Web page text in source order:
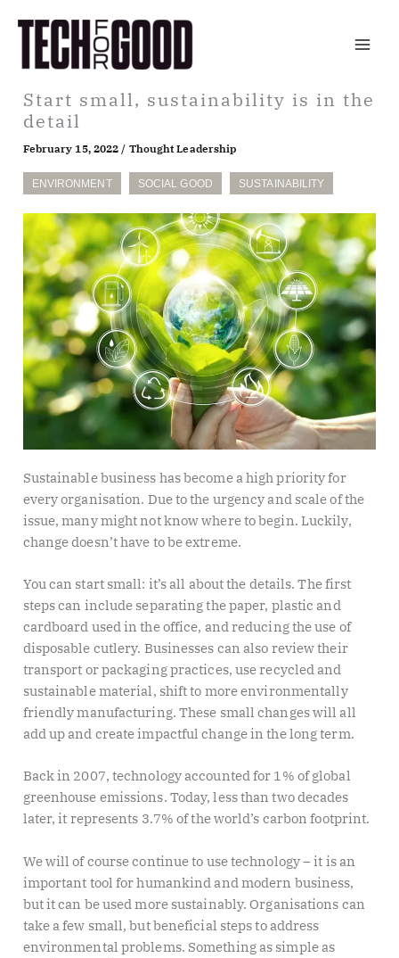
content
Start small, sustainability is in the
detail
February 15, 2022/ Thought Leadership
ENVIRONMENT SOCIAL GOOD SUSTAINABILITY
Sustainable business has become a high priority for
every organisation. Due to the urgency and scale of the
issue, many might not know where to begin. Luckily,
change doesn’t have to be extreme.
You can start small: it’s all about the details. The first
steps can include separating the paper, plastic and
cardboard used in the office, and reducing the use of
disposable cutlery. Businesses can also review their
transport or packaging practices, use recycled and
sustainable material, shift to more environmentally
friendly manufacturing. These small changes will all
add up and create impactful change in the long term.
Back in 2007, technology accounted for 1% of global
greenhouse emissions. Today, less than two decades
later, it represents 3.7% of the world’s carbon footprint.
We will of course continue to use technology – it is an
important tool for humankind and modern business,
but it can be used more sustainably. Organisations can
take a few small, but beneficial steps to address
environmental problems. Something as simple as